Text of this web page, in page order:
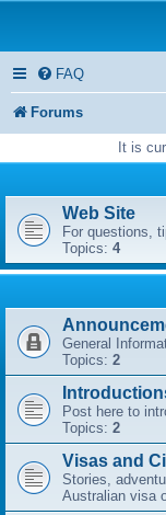
FAQ
Forums
It is
Web Site
For questions,
Topics: 4
General
Topics: 2
Post here to
Topics: 2
Visas and
Stories,
Australian visa